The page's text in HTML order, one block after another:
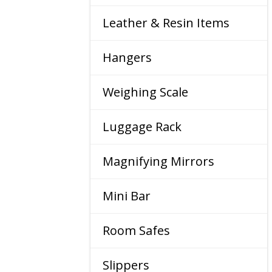
Leather & Resin Items
Hangers
Weighing Scale
Luggage Rack
Magnifying Mirrors
Mini Bar
Room Safes
Slippers